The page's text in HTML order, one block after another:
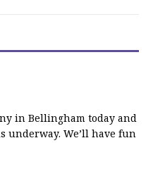
in Bellingham today and
underway. We’ll have fun